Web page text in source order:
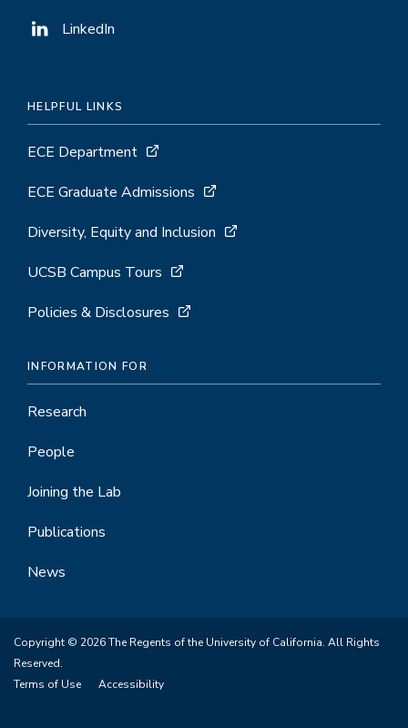
LinkedIn
HELPFUL LINKS
ECE Department
ECE Graduate Admissions
Diversity, Equity and Inclusion
UCSB Campus Tours
Policies & Disclosures
INFORMATION FOR
Research
People
Joining the Lab
Publications
News
Copyright © 2026 The Regents of the University of California. All Rights
Reserved.
Terms of Use
Accessibility